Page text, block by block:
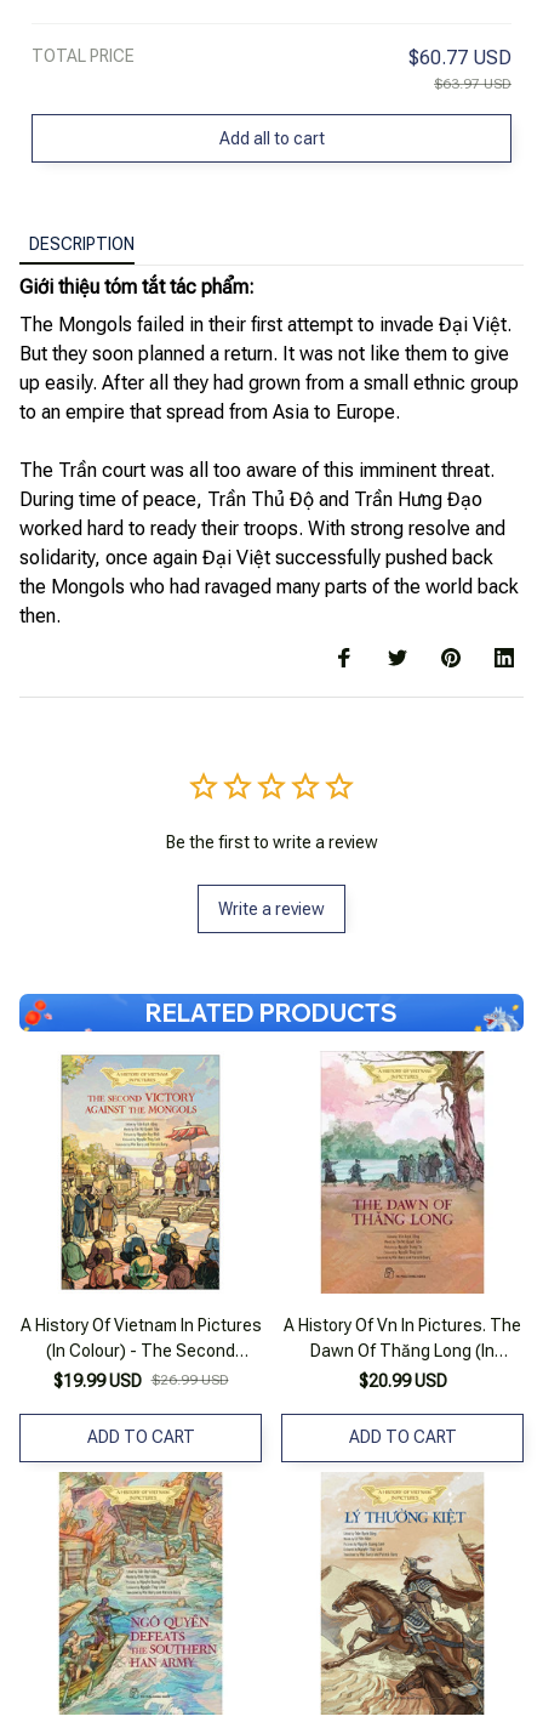
TOTAL PRICE $60.77 USD
$63.97 USD
Add all to cart
DESCRIPTION
Giới thiệu tóm tắt tác phẩm:
The Mongols failed in their first attempt to invade Đại Việt.
But they soon planned a return. It was not like them to give
up easily. After all they had grown from a small ethnic group
to an empire that spread from Asia to Europe.
The Trần court was all too aware of this imminent threat.
During time of peace, Trần Thủ Độ and Trần Hưng Đạo
worked hard to ready their troops. With strong resolve and
solidarity, once again Đại Việt successfully pushed back
the Mongols who had ravaged many parts of the world back
then.
Be the first to write a review
Write a review
RELATED PRODUCTS
A History Of Vietnam In Pictures
(In Colour) - The Second
Victory Against The Mongols
$19.99 USD $26.99 USD
ADD TO CART
A History Of Vn In Pictures. The
Dawn Of Thăng Long (In
Colour)
$20.99 USD
ADD TO CART